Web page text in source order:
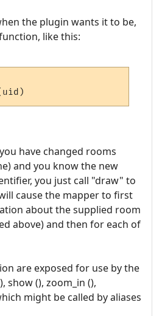
the plugin wants it to be,
like this:
have changed rooms
and you know the new
you just call "draw" to
cause the mapper to first
about the supplied room
above) and then for each of
are exposed for use by the
show (), zoom_in (),
might be called by aliases